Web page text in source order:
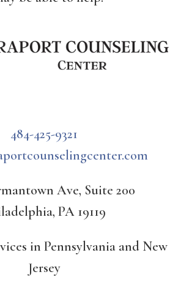
484-425-9321
Ave, Suite 200
PA 19119
in Pennsylvania and New
Jersey